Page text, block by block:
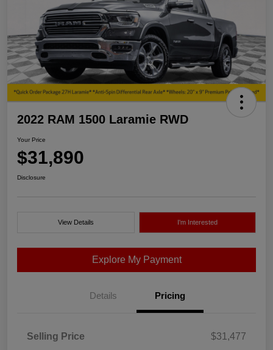
2022 RAM 1500 Laramie RWD
Your Price
$31,890
Disclosure
View Details I'm Interested
Explore My Payment
Details Pricing
Selling Price
$31,477